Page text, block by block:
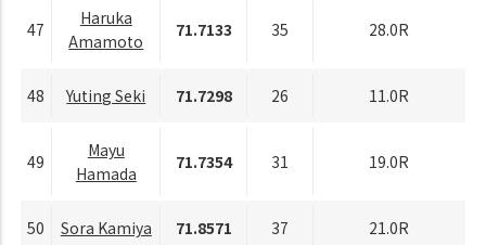
47
Haruka
Amamoto
71.7133 35 28.0R
48 Yuting Seki 71.7298 26 11.0R
49
Mayu
Hamada
71.7354 31 19.0R
50 Sora Kamiya 71.8571 37 21.0R